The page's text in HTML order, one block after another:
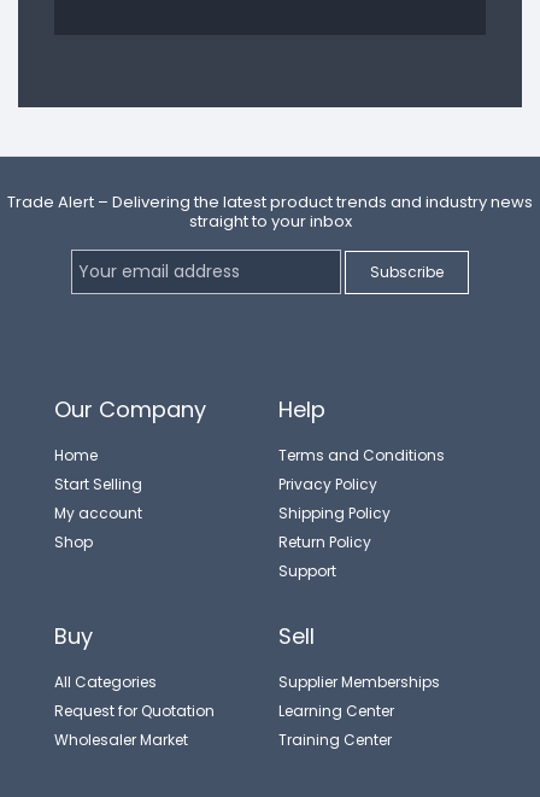
Trade Alert – Delivering the latest product trends and industry news
straight to your inbox
Our Company
Home
Start Selling
My account
Shop
Help
Terms and Conditions
Privacy Policy
Shipping Policy
Return Policy
Support
Buy
All Categories
Request for Quotation
Wholesaler Market
Sell
Supplier Memberships
Learning Center
Training Center